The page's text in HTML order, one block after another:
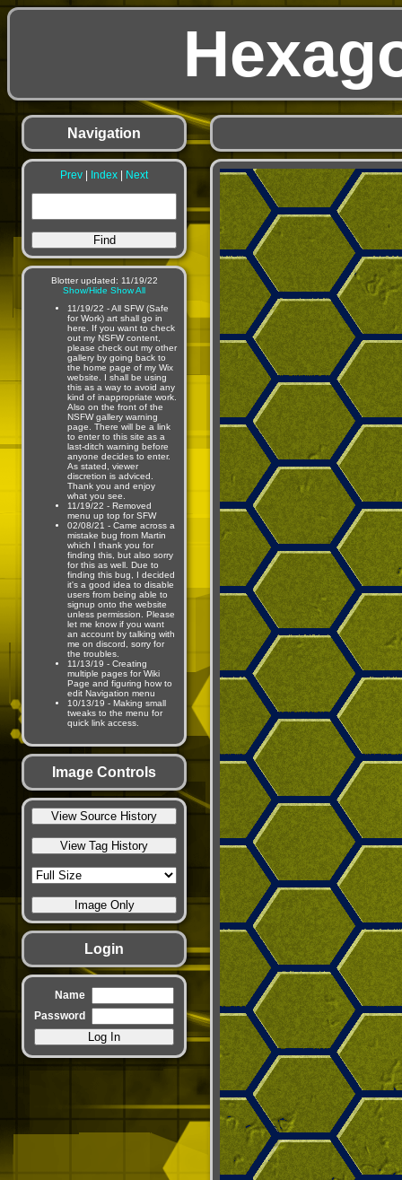
Navigation
Prev Index Next
Blotter updated: 11/19/22
Show/Hide Show All
11/19/22 - All SFW (Safe
for Work) art shall go in
here. If you want to check
out my NSFW content,
please check out my other
gallery by going back to
the home page of my Wix
website. I shall be using
this as a way to avoid any
kind of inappropriate work.
Also on the front of the
NSFW gallery warning
page. There will be a link
to enter to this site as a
last-ditch warning before
anyone decides to enter.
As stated, viewer
discretion is adviced.
Thank you and enjoy
what you see.
11/19/22 - Removed
menu up top for SFW
02/08/21 - Came across a
mistake bug from Martin
which I thank you for
finding this, but also sorry
for this as well. Due to
finding this bug, I decided
it's a good idea to disable
users from being able to
signup onto the website
unless permission. Please
let me know if you want
an account by talking with
me on discord, sorry for
the troubles.
11/13/19 - Creating
multiple pages for Wiki
Page and figuring how to
edit Navigation menu
10/13/19 - Making small
tweaks to the menu for
quick link access.
Image Controls
Login
Name
Password